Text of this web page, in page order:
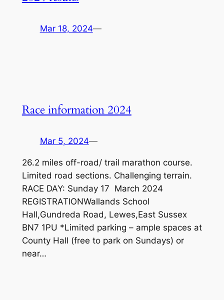
Mar 18, 2024—
Race information 2024
Mar 5, 2024—
26.2 miles off-road/ trail marathon course.
Limited road sections. Challenging terrain.
RACE DAY: Sunday 17 March 2024
REGISTRATIONWallands School
Hall,Gundreda Road, Lewes,East Sussex
BN7 1PU *Limited parking – ample spaces at
County Hall (free to park on Sundays) or
near…